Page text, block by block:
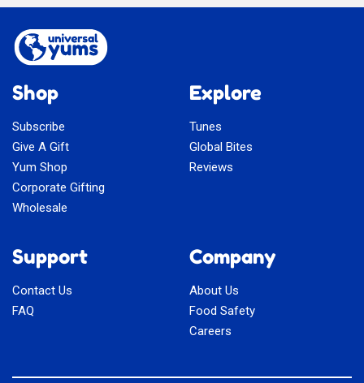
Shop
Subscribe
Give A Gift
Yum Shop
Corporate Gifting
Wholesale
Explore
Tunes
Global Bites
Reviews
Support
Contact Us
FAQ
Company
About Us
Food Safety
Careers